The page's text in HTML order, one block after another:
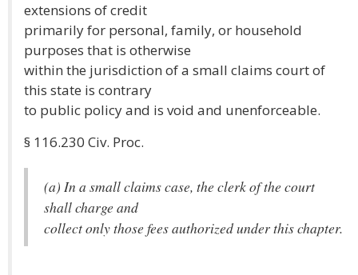
extensions of credit
primarily for personal, family, or household
purposes that is otherwise
within the jurisdiction of a small claims court of
this state is contrary
to public policy and is void and unenforceable.
§ 116.230 Civ. Proc.
(a) In a small claims case, the clerk of the court
shall charge and
collect only those fees authorized under this chapter.